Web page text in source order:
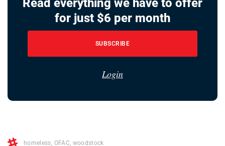
Read everything we have to offer
for just $6 per month
SUBSCRIBE
Login
homeless, OFAC, woodstock